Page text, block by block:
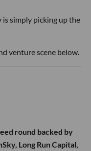
simply picking up the
venture scene below.
round backed by
Long Run Capital,